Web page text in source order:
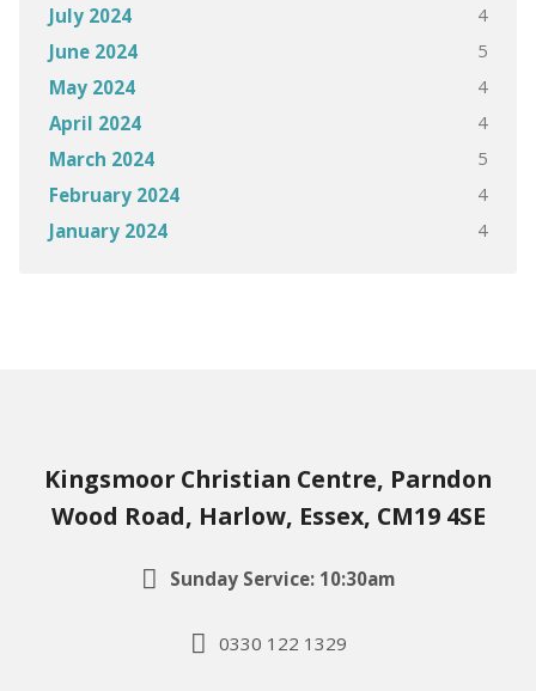
July 2024 4
June 2024 5
May 2024 4
April 2024 4
March 2024 5
February 2024 4
January 2024 4
Kingsmoor Christian Centre, Parndon
Wood Road, Harlow, Essex, CM19 4SE
Sunday Service: 10:30am
0330 122 1329